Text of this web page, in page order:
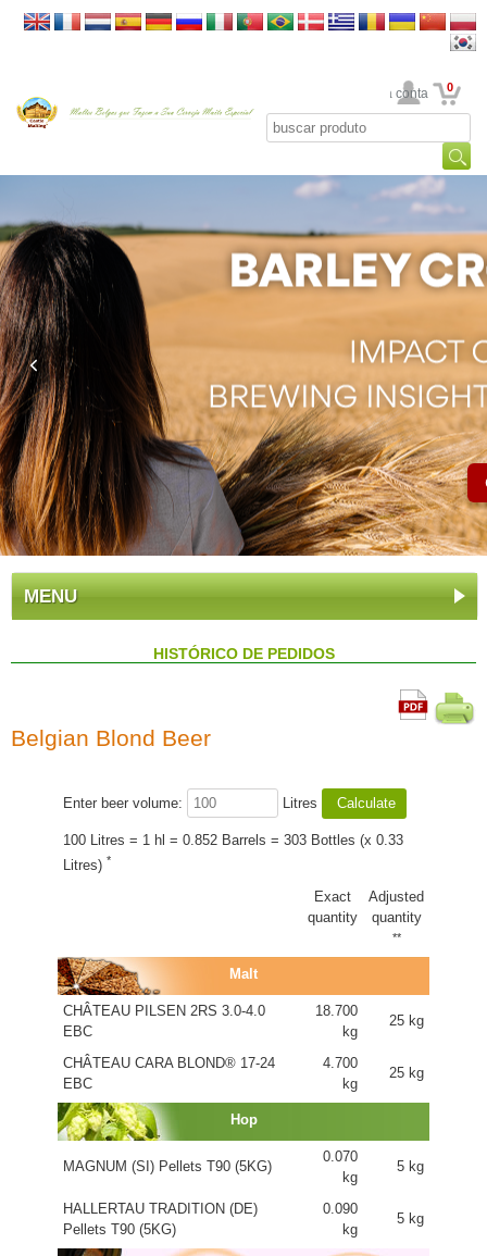
Sua conta 0
MENU
HISTÓRICO DE PEDIDOS
Belgian Blond Beer
Enter beer volume: Litres
100 Litres = 1 hl = 0.852 Barrels = 303 Bottles (x 0.33
Litres) *
Exact
quantity
Adjusted
quantity
**
Malt
CHÂTEAU PILSEN 2RS 3.0-4.0
EBC
18.700
kg
25 kg
CHÂTEAU CARA BLOND® 17-24
EBC
4.700
kg
25 kg
Hop
MAGNUM (SI) Pellets T90 (5KG)
0.070
kg
5 kg
HALLERTAU TRADITION (DE)
Pellets T90 (5KG)
0.090
kg
5 kg